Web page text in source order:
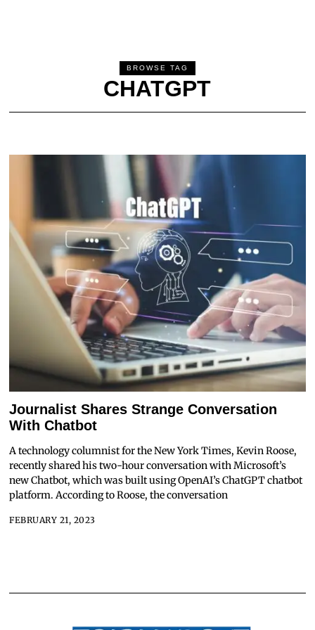
BROWSE TAG
CHATGPT
Journalist Shares Strange Conversation
With Chatbot
A technology columnist for the New York Times, Kevin Roose,
recently shared his two-hour conversation with Microsoft’s
new Chatbot, which was built using OpenAI’s ChatGPT chatbot
platform. According to Roose, the conversation
FEBRUARY 21, 2023